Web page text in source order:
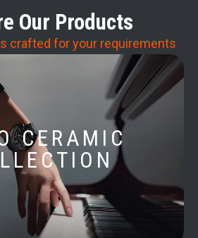
Our Products
crafted for your requirements
CERAMIC